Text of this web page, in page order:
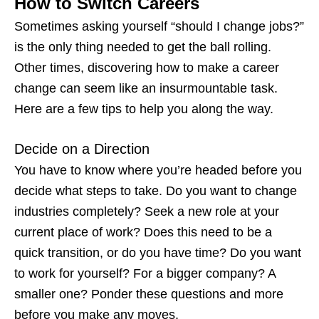
Sometimes asking yourself “should I change jobs?”
is the only thing needed to get the ball rolling.
Other times, discovering how to make a career
change can seem like an insurmountable task.
Here are a few tips to help you along the way.
Decide on a Direction
You have to know where you’re headed before you
decide what steps to take. Do you want to change
industries completely? Seek a new role at your
current place of work? Does this need to be a
quick transition, or do you have time? Do you want
to work for yourself? For a bigger company? A
smaller one? Ponder these questions and more
before you make any moves.